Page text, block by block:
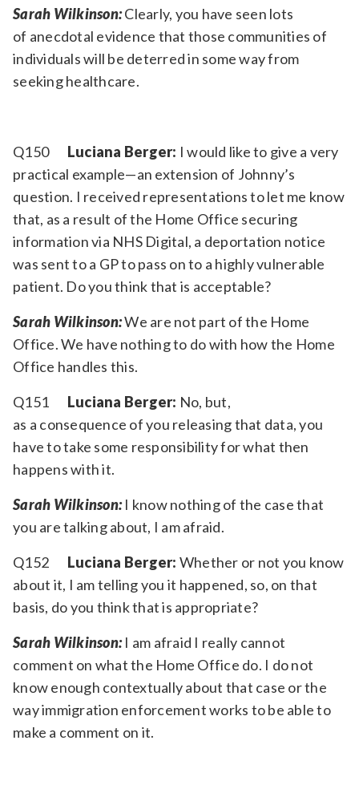
Sarah Wilkinson:Clearly, you have seen lots
of anecdotal evidence that those communities of
individuals will be deterred in some way from
seeking healthcare.
Q150 Luciana Berger: I would like to give a very
practical example—an extension of Johnny’s
question. I received representations to let me know
that, as a result of the Home Office securing
information via NHS Digital, a deportation notice
was sent to a GP to pass on to a highly vulnerable
patient. Do you think that is acceptable?
Sarah Wilkinson:We are not part of the Home
Office. We have nothing to do with how the Home
Office handles this.
Q151 Luciana Berger: No, but,
as a consequence of you releasing that data, you
have to take some responsibility for what then
happens with it.
Sarah Wilkinson:I know nothing of the case that
you are talking about, I am afraid.
Q152 Luciana Berger: Whether or not you know
about it, I am telling you it happened, so, on that
basis, do you think that is appropriate?
Sarah Wilkinson:I am afraid I really cannot
comment on what the Home Office do. I do not
know enough contextually about that case or the
way immigration enforcement works to be able to
make a comment on it.